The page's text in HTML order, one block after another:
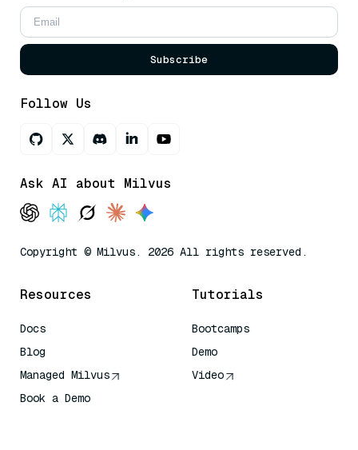
Subscribe
Follow Us
Ask AI about Milvus
Copyright © Milvus. 2026 All rights reserved.
Resources
Docs
Blog
Managed Milvus
Book a Demo
Tutorials
Bootcamps
Demo
Video